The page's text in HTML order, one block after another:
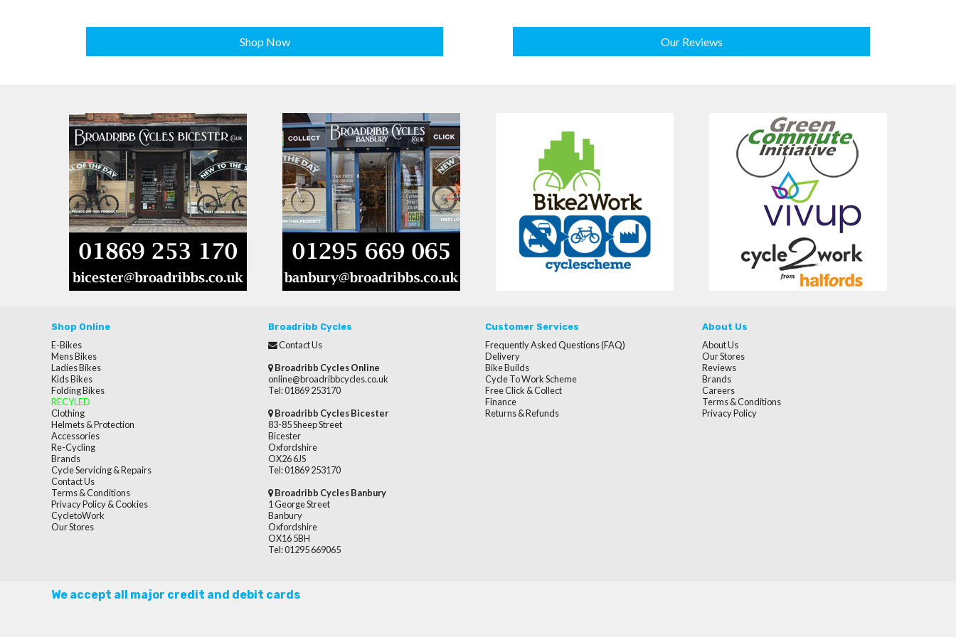
Shop Now Our Reviews
Shop Online
E-Bikes
Mens Bikes
Ladies Bikes
Kids Bikes
Folding Bikes
RECYLED
Clothing
Helmets & Protection
Accessories
Re-Cycling
Brands
Cycle Servicing & Repairs
Contact Us
Terms & Conditions
Privacy Policy & Cookies
CycletoWork
Our Stores
Broadribb Cycles
Contact Us
Broadribb Cycles Online
online@broadribbcycles.co.uk
Tel: 01869 253170
Broadribb Cycles Bicester
83-85 Sheep Street
Bicester
Oxfordshire
OX26 6JS
Tel: 01869 253170
Broadribb Cycles Banbury
1 George Street
Banbury
Oxfordshire
OX16 5BH
Tel: 01295 669065
Customer Services
Frequently Asked Questions (FAQ)
Delivery
Bike Builds
Cycle To Work Scheme
Free Click & Collect
Finance
Returns & Refunds
About Us
About Us
Our Stores
Reviews
Brands
Careers
Terms & Conditions
Privacy Policy
We accept all major credit and debit cards